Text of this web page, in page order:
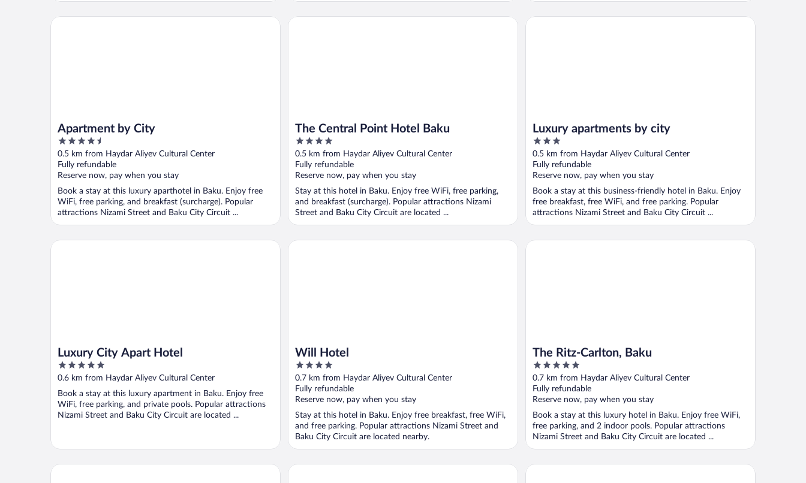
Apartment by City
4.5
out
of
5
0.5 km from Haydar Aliyev Cultural Center
Fully refundable
Reserve now, pay when you stay
Book a stay at this luxury aparthotel in Baku. Enjoy free
WiFi, free parking, and breakfast (surcharge). Popular
attractions Nizami Street and Baku City Circuit ...
Apartment by City
The Central Point Hotel Baku
4
out
of
5
0.5 km from Haydar Aliyev Cultural Center
Fully refundable
Reserve now, pay when you stay
Stay at this hotel in Baku. Enjoy free WiFi, free parking,
and breakfast (surcharge). Popular attractions Nizami
Street and Baku City Circuit are located ...
The Central Point Hotel Baku
Luxury apartments by city
3
out
of
5
0.5 km from Haydar Aliyev Cultural Center
Fully refundable
Reserve now, pay when you stay
Book a stay at this business-friendly hotel in Baku. Enjoy
free breakfast, free WiFi, and free parking. Popular
attractions Nizami Street and Baku City Circuit ...
Luxury apartments by city
Luxury City Apart Hotel
5
out
5
0.6 km from Haydar Aliyev Cultural Center
Book a stay at this luxury apartment in Baku. Enjoy free
WiFi, free parking, and private pools. Popular attractions
Nizami Street and Baku City Circuit are located ...
Luxury City Apart Hotel
Will Hotel
4
out
of
5
0.7 km from Haydar Aliyev Cultural Center
Fully refundable
Reserve now, pay when you stay
Stay at this hotel in Baku. Enjoy free breakfast, free WiFi,
and free parking. Popular attractions Nizami Street and
Baku City Circuit are located nearby.
Will Hotel
The Ritz-Carlton, Baku
5
out
of
5
0.7 km from Haydar Aliyev Cultural Center
Fully refundable
Reserve now, pay when you stay
Book a stay at this luxury hotel in Baku. Enjoy free WiFi,
free parking, and 2 indoor pools. Popular attractions
Nizami Street and Baku City Circuit are located ...
The Ritz-Carlton, Baku
Smith Hotel Baku Marriott Hotel Boulevard Courtyard by Marriott Baku